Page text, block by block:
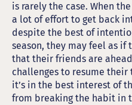
is rarely the case. When
a lot of effort to get back
despite the best of
season, they may feel as if
that their friends are
challenges to resume
it’s in the best interest of
from breaking the habit in